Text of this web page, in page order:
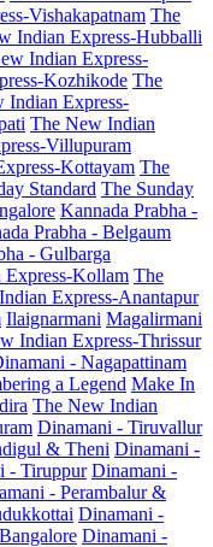
Vishakapatnam The
Indian Express-Hubballi
Indian Express-
Kozhikode The
Indian Express-
The New Indian
Villupuram
Kottayam The
Standard The Sunday
Kannada Prabha -
Prabha - Belgaum
- Gulbarga
Kollam The
Express-Anantapur
Ilaignarmani Magalirmani
Indian Express-Thrissur
- Nagapattinam
a Legend Make In
The New Indian
Dinamani - Tiruvallur
& Theni Dinamani -
- Tiruppur Dinamani -
- Perambalur &
Dinamani -
Dinamani -